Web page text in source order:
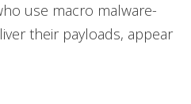
use macro malware-
their payloads, appear